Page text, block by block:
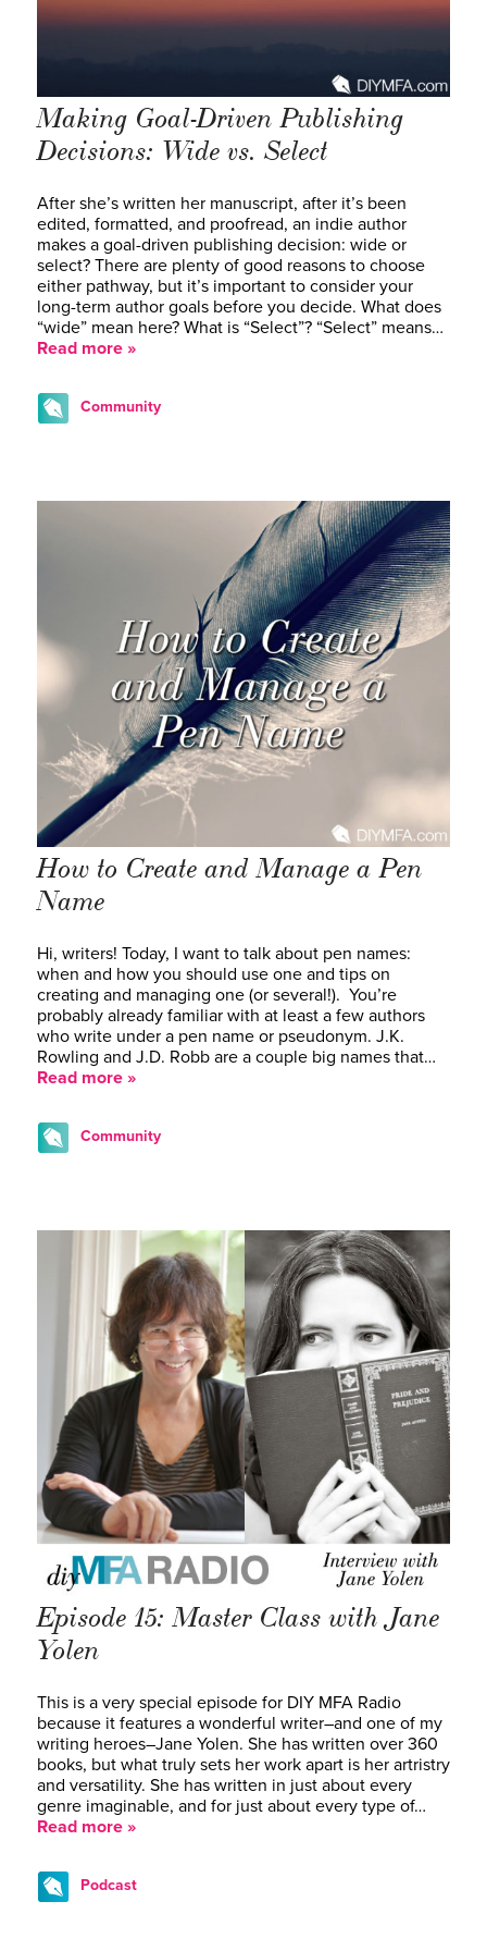
Making Goal-Driven Publishing
Decisions: Wide vs. Select
After she’s written her manuscript, after it’s been
edited, formatted, and proofread, an indie author
makes a goal-driven publishing decision: wide or
select? There are plenty of good reasons to choose
either pathway, but it’s important to consider your
long-term author goals before you decide. What does
“wide” mean here? What is “Select”? “Select” means…
Read more »
Community
How to Create and Manage a Pen
Name
Hi, writers! Today, I want to talk about pen names:
when and how you should use one and tips on
creating and managing one (or several!). You’re
probably already familiar with at least a few authors
who write under a pen name or pseudonym. J.K.
Rowling and J.D. Robb are a couple big names that…
Read more »
Community
Episode 15: Master Class with Jane
Yolen
This is a very special episode for DIY MFA Radio
because it features a wonderful writer–and one of my
writing heroes–Jane Yolen. She has written over 360
books, but what truly sets her work apart is her artristry
and versatility. She has written in just about every
genre imaginable, and for just about every type of…
Read more »
Podcast